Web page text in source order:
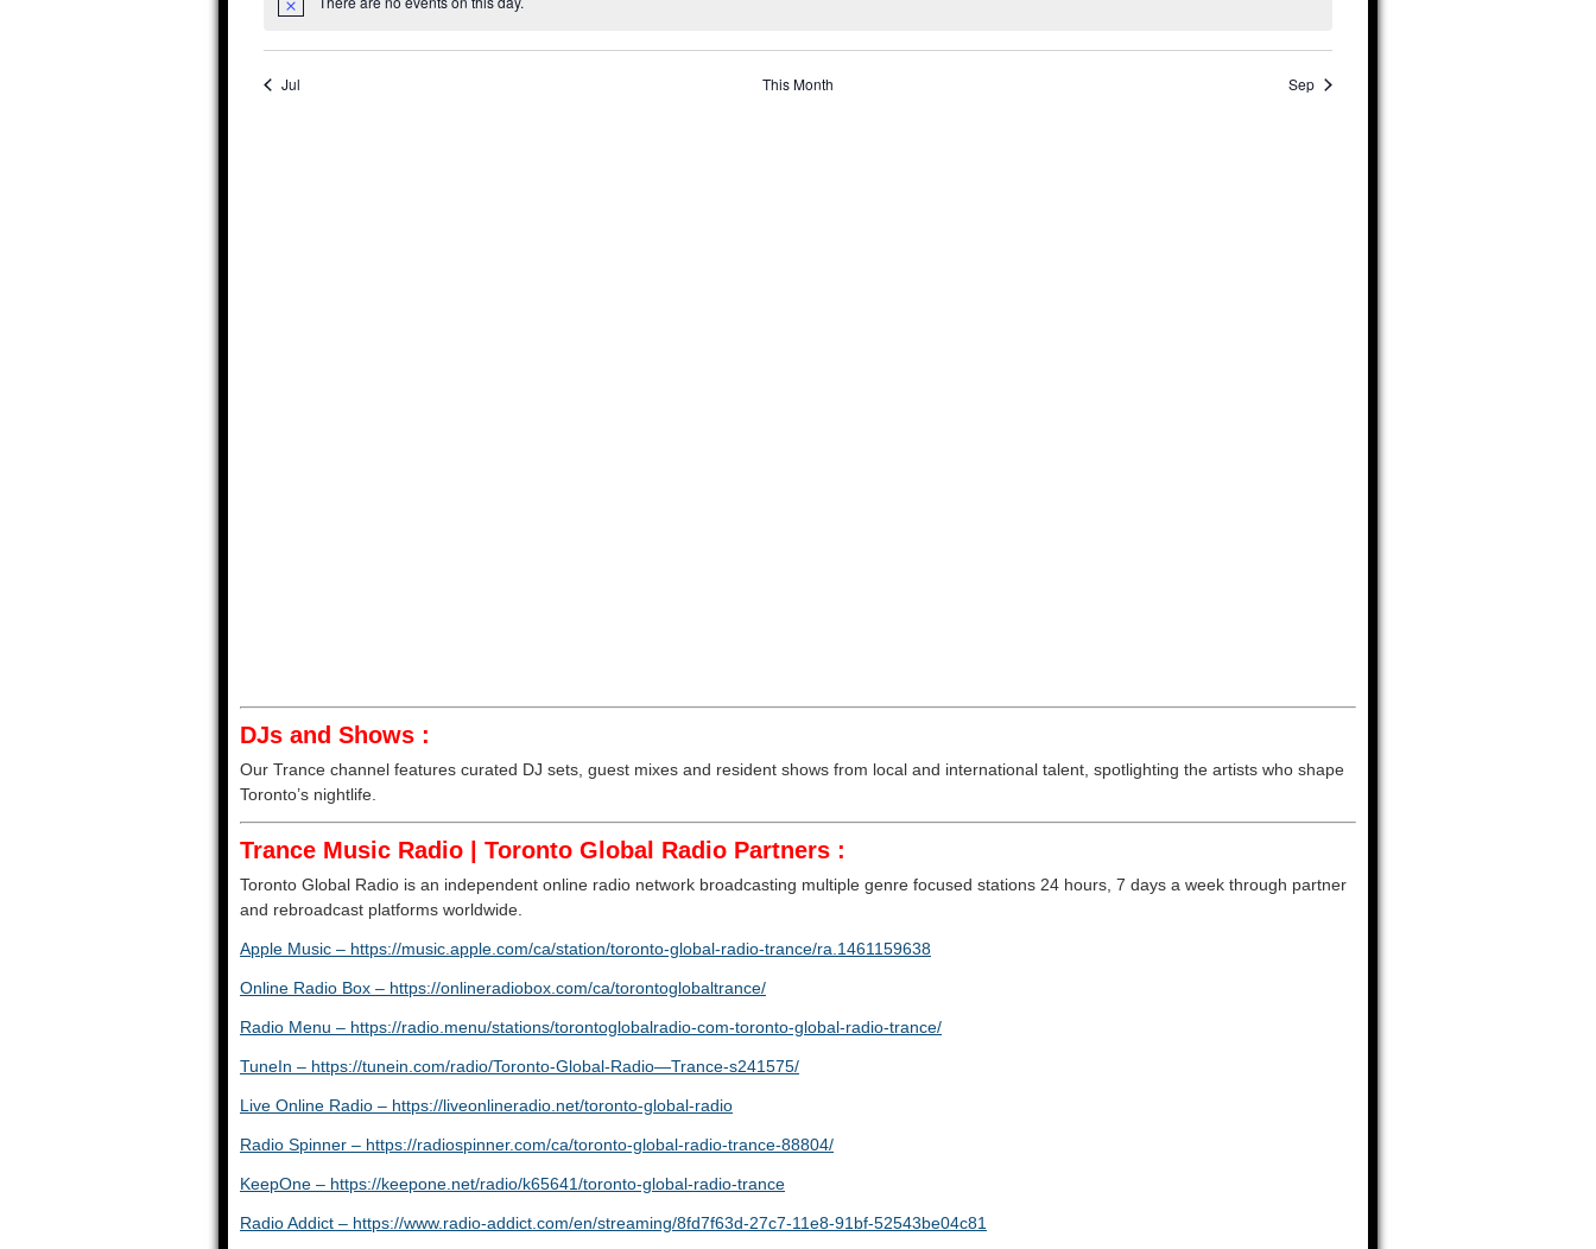
DJs and Shows :
Our Trance channel features curated DJ sets, guest mixes and resident shows from local and international talent, spotlighting the artists who shape
Toronto’s nightlife.
Trance Music Radio | Toronto Global Radio Partners :
Toronto Global Radio is an independent online radio network broadcasting multiple genre focused stations 24 hours, 7 days a week through partner
and rebroadcast platforms worldwide.
Apple Music – https://music.apple.com/ca/station/toronto-global-radio-trance/ra.1461159638
Online Radio Box – https://onlineradiobox.com/ca/torontoglobaltrance/
Radio Menu – https://radio.menu/stations/torontoglobalradio-com-toronto-global-radio-trance/
TuneIn – https://tunein.com/radio/Toronto-Global-Radio—Trance-s241575/
Live Online Radio – https://liveonlineradio.net/toronto-global-radio
Radio Spinner – https://radiospinner.com/ca/toronto-global-radio-trance-88804/
KeepOne – https://keepone.net/radio/k65641/toronto-global-radio-trance
Radio Addict – https://www.radio-addict.com/en/streaming/8fd7f63d-27c7-11e8-91bf-52543be04c81